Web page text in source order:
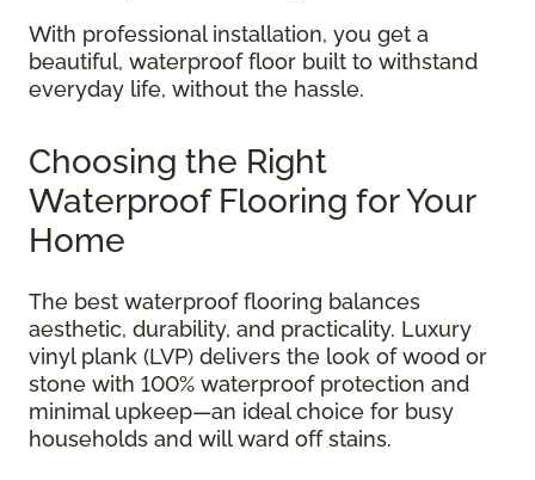
With professional installation, you get a
beautiful, waterproof floor built to withstand
everyday life, without the hassle.
Choosing the Right
Waterproof Flooring for Your
Home
The best waterproof flooring balances
aesthetic, durability, and practicality. Luxury
vinyl plank (LVP) delivers the look of wood or
stone with 100% waterproof protection and
minimal upkeep—an ideal choice for busy
households and will ward off stains.